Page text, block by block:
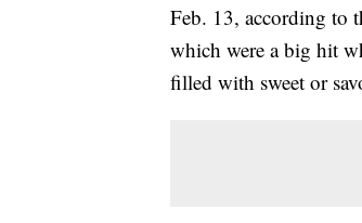
Feb. 13, according to
which were a big hit
filled with sweet or